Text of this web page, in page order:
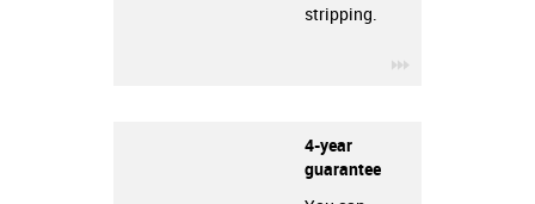
stripping.
4-year
guarantee